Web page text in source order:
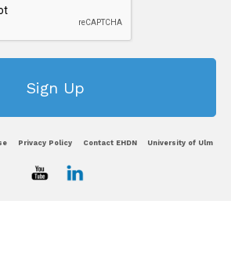
Privacy Policy Contact EHDN University of Ulm